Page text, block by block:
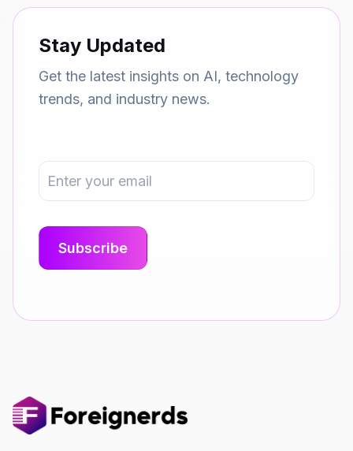
Stay Updated
Get the latest insights on AI, technology
trends, and industry news.